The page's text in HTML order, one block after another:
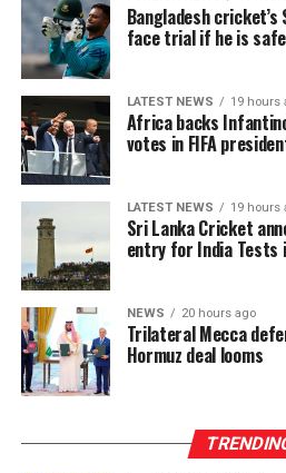
economic shocks.
The intervention has begun to
carried for generations. Manual
repetitive hand movements,
sustained physical exertion that
and musculoskeletal strain. By
and duration of labour required
the machines have delivered a
occupational wellbeing, with
machine use into three to six
schedules, balancing
allocations and operational
extending usage further where
maximize their earning potential.
Bangladesh cricket’s
face trial if he is safe
LATEST NEWS 19 hours
Africa backs
votes in FIFA
LATEST NEWS 19 hours
Sri Lanka Cricket
entry for India Tests
NEWS 20 hours ago
Trilateral Mecca
Hormuz deal looms